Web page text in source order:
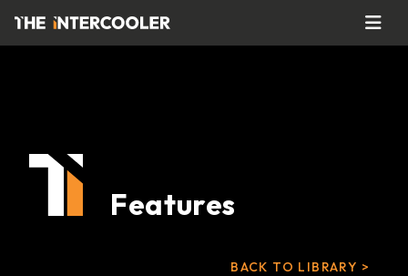
Features
BACK TO LIBRARY >